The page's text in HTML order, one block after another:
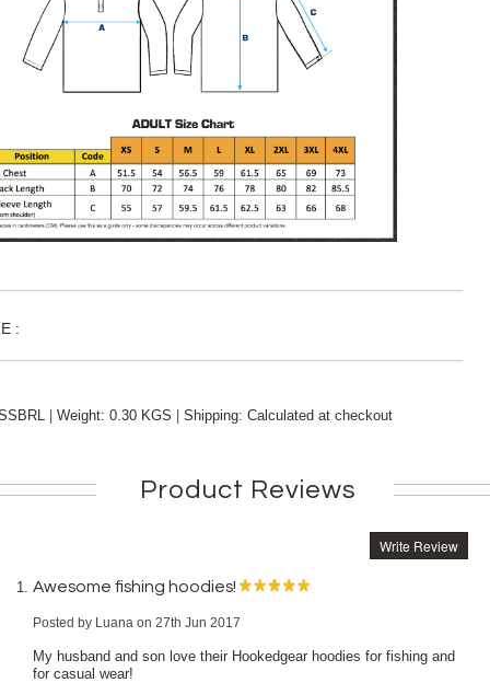
:
| Weight: 0.30 KGS | Shipping: Calculated at checkout
Product Reviews
Write Review
Awesome fishing hoodies!
Posted by Luana on 27th Jun 2017
My husband and son love their Hookedgear hoodies for fishing and
for casual wear!